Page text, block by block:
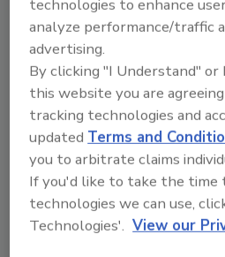
production. Its
effectiveness, however,
depends on how well
maintenance resources
are allocated. This is
where the concept of
asset criticality becomes
Asset criticality evaluates
likelihood that an asset will
consequences if it does.
technologies to enhance
analyze performance/traffic
advertising.
By clicking "I Understand"
this website you are
tracking technologies and
updatedTerms and
you to arbitrate claims
If you'd like to take the time
technologies we can use,
Technologies'. View our